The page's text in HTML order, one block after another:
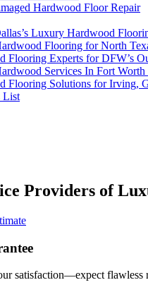
Hardwood Floor Repair
Luxury Hardwood
Flooring for North
Flooring Experts for DFW’s
Services In Fort
Flooring Solutions for Irving,
List
Providers of
satisfaction—expect flawless